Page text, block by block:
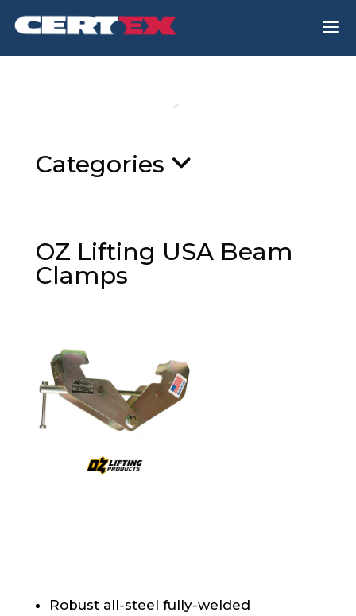
a
Categories
OZ Lifting USA Beam
Clamps
Robust all-steel fully-welded